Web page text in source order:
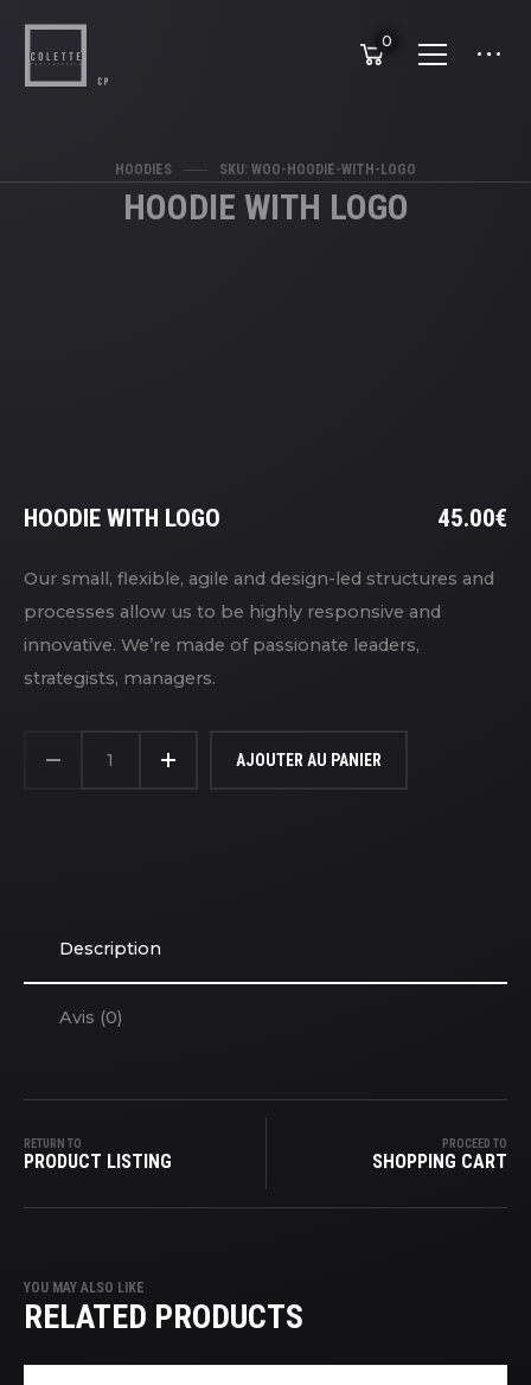
0
HOODIES SKU: WOO-HOODIE-WITH-LOGO
HOODIE WITH LOGO
HOODIE WITH LOGO 45.00€
Our small, flexible, agile and design-led structures and
processes allow us to be highly responsive and
innovative. We’re made of passionate leaders,
strategists, managers.
AJOUTER AU PANIER
Description
Avis (0)
RETURN TO
PRODUCT LISTING
PROCEED TO
SHOPPING CART
YOU MAY ALSO LIKE
RELATED PRODUCTS